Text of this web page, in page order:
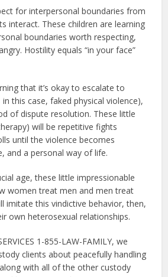
for interpersonal boundaries from
interact. These children are learning
boundaries worth respecting,
Hostility equals “in your face”
that it’s okay to escalate to
this case, faked physical violence),
of dispute resolution. These little
will be repetitive fights
until the violence becomes
and a personal way of life.
age, these little impressionable
women treat men and men treat
imitate this vindictive behavior, then,
own heterosexual relationships.
1-855-LAW-FAMILY, we
clients about peacefully handling
with all of the other custody